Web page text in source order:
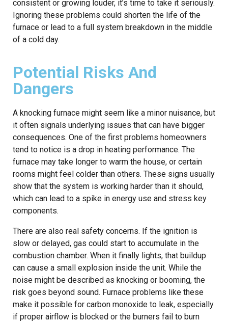
consistent or growing louder, it’s time to take it seriously.
Ignoring these problems could shorten the life of the
furnace or lead to a full system breakdown in the middle
of a cold day.
Potential Risks And
Dangers
A knocking furnace might seem like a minor nuisance, but
it often signals underlying issues that can have bigger
consequences. One of the first problems homeowners
tend to notice is a drop in heating performance. The
furnace may take longer to warm the house, or certain
rooms might feel colder than others. These signs usually
show that the system is working harder than it should,
which can lead to a spike in energy use and stress key
components.
There are also real safety concerns. If the ignition is
slow or delayed, gas could start to accumulate in the
combustion chamber. When it finally lights, that buildup
can cause a small explosion inside the unit. While the
noise might be described as knocking or booming, the
risk goes beyond sound. Furnace problems like these
make it possible for carbon monoxide to leak, especially
if proper airflow is blocked or the burners fail to burn